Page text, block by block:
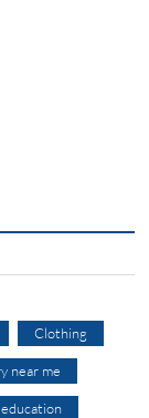
Clothing
near me
education